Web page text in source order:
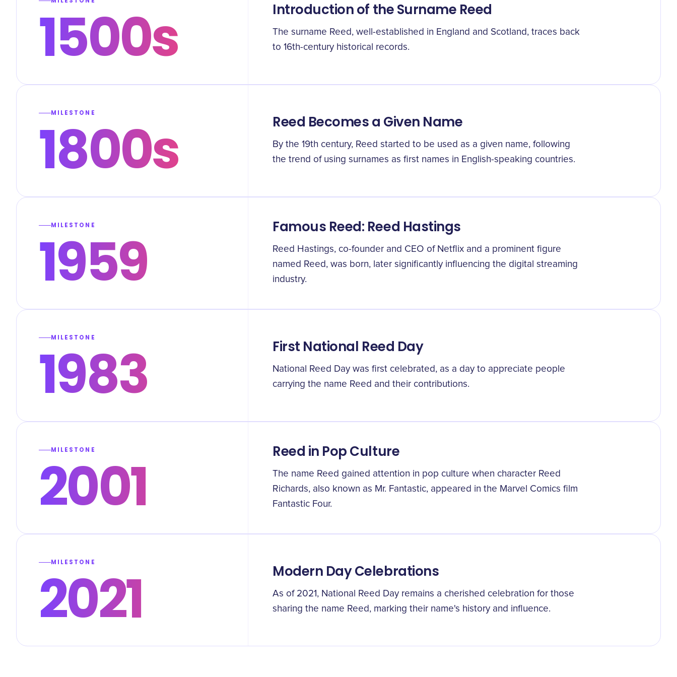
1500s Introduction of the Surname Reed
The surname Reed, well-established in England and Scotland, traces back
to 16th-century historical records.
MILESTONE
1800s Reed Becomes a Given Name
By the 19th century, Reed started to be used as a given name, following
the trend of using surnames as first names in English-speaking countries.
MILESTONE
1959 Famous Reed: Reed Hastings
Reed Hastings, co-founder and CEO of Netflix and a prominent figure
named Reed, was born, later significantly influencing the digital streaming
industry.
MILESTONE
1983 First National Reed Day
National Reed Day was first celebrated, as a day to appreciate people
carrying the name Reed and their contributions.
MILESTONE
2001 Reed in Pop Culture
The name Reed gained attention in pop culture when character Reed
Richards, also known as Mr. Fantastic, appeared in the Marvel Comics film
Fantastic Four.
MILESTONE
2021 Modern Day Celebrations
As of 2021, National Reed Day remains a cherished celebration for those
sharing the name Reed, marking their name's history and influence.